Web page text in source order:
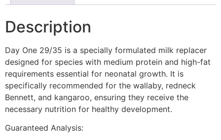
Description
Day One 29/35 is a specially formulated milk replacer
designed for species with medium protein and high-fat
requirements essential for neonatal growth. It is
specifically recommended for the wallaby, redneck
Bennett, and kangaroo, ensuring they receive the
necessary nutrition for healthy development.
Guaranteed Analysis: